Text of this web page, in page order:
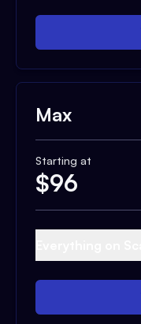
Max
Starting at
$96